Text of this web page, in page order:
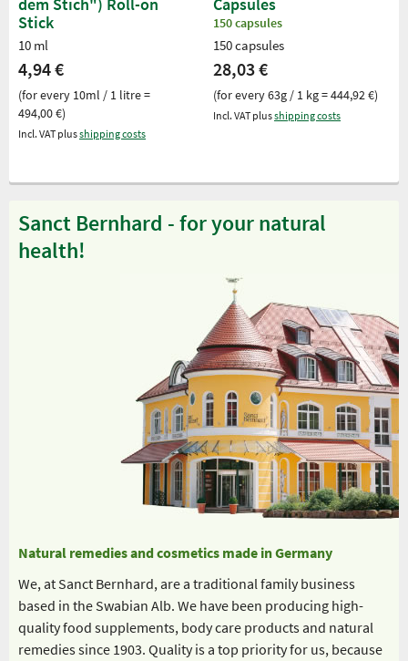
dem Stich") Roll-on
Stick
10 ml
4,94 €
(for every 10ml / 1 litre =
494,00 €)
Incl. VAT plusshipping costs
Capsules
150 capsules
150 capsules
28,03 €
(for every 63g / 1 kg = 444,92 €)
Incl. VAT plusshipping costs
Sanct Bernhard - for your natural
health!
Natural remedies and cosmetics made in Germany
We, at Sanct Bernhard, are a traditional family business
based in the Swabian Alb. We have been producing high-
quality food supplements, body care products and natural
remedies since 1903. Quality is a top priority for us, because